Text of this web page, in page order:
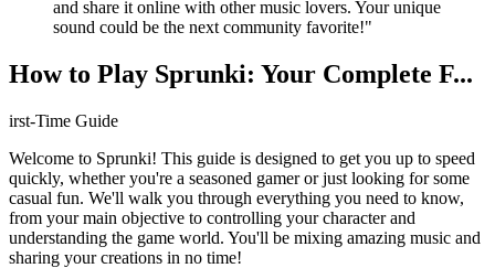
and share it online with other music lovers. Your unique
sound could be the next community favorite!"
How to Play Sprunki: Your Complete F...
irst-Time Guide
Welcome to Sprunki! This guide is designed to get you up to speed
quickly, whether you're a seasoned gamer or just looking for some
casual fun. We'll walk you through everything you need to know,
from your main objective to controlling your character and
understanding the game world. You'll be mixing amazing music and
sharing your creations in no time!